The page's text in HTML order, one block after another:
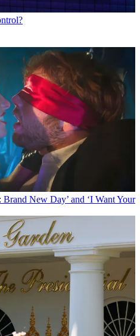
New Day’ and ‘I Want Your